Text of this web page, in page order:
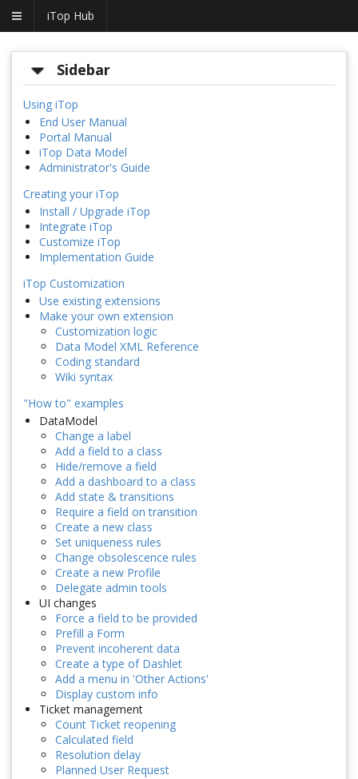
iTop Hub
Sidebar
Using iTop
End User Manual
Portal Manual
iTop Data Model
Administrator's Guide
Creating your iTop
Install / Upgrade iTop
Integrate iTop
Customize iTop
Implementation Guide
iTop Customization
Use existing extensions
Make your own extension
Customization logic
Data Model XML Reference
Coding standard
Wiki syntax
"How to" examples
DataModel
Change a label
Add a field to a class
Hide/remove a field
Add a dashboard to a class
Add state & transitions
Require a field on transition
Create a new class
Set uniqueness rules
Change obsolescence rules
Create a new Profile
Delegate admin tools
UI changes
Force a field to be provided
Prefill a Form
Prevent incoherent data
Create a type of Dashlet
Add a menu in 'Other Actions'
Display custom info
Ticket management
Count Ticket reopening
Calculated field
Resolution delay
Planned User Request